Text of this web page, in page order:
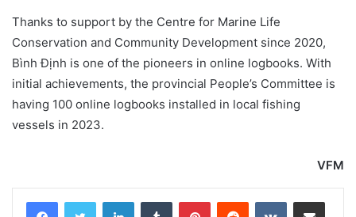
Thanks to support by the Centre for Marine Life
Conservation and Community Development since 2020,
Bình Định is one of the pioneers in online logbooks. With
initial achievements, the provincial People’s Committee is
having 100 online logbooks installed in local fishing
vessels in 2023.
VFM
LinkedInTumblr PinterestReddit VKontakteShare via Email